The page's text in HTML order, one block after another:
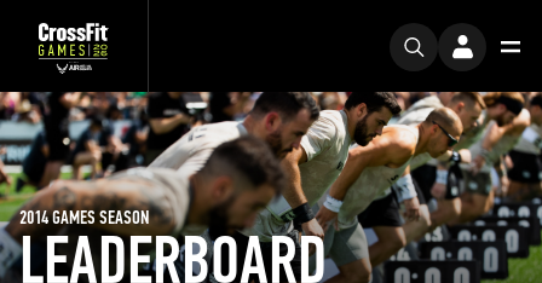
LEADERBOARD
2014 GAMES SEASON